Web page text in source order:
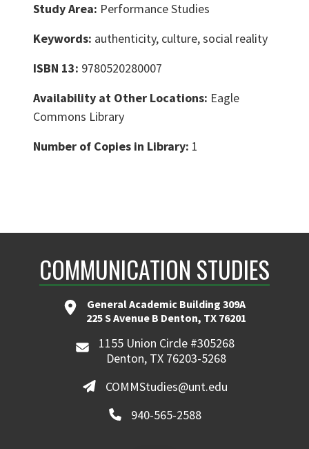
Study Area: Performance Studies
Keywords: authenticity, culture, social reality
ISBN 13: 9780520280007
Availability at Other Locations: Eagle
Commons Library
Number of Copies in Library: 1
COMMUNICATION STUDIES
General Academic Building 309A
225 S Avenue B Denton, TX 76201
1155 Union Circle #305268
Denton, TX 76203-5268
COMMStudies@unt.edu
940-565-2588